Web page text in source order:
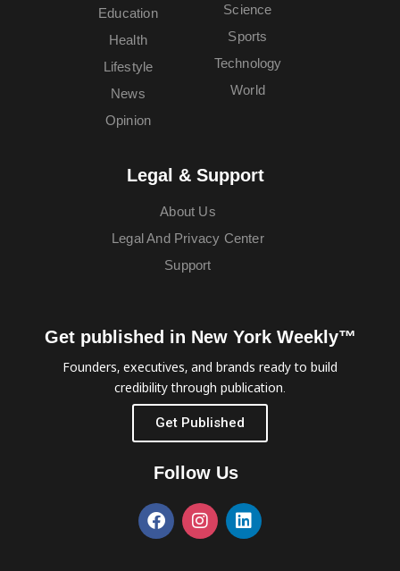
Education
Health
Lifestyle
News
Opinion
Science
Sports
Technology
World
Legal & Support
About Us
Legal And Privacy Center
Support
Get published in New York Weekly™
Founders, executives, and brands ready to build
credibility through publication.
Get Published
Follow Us